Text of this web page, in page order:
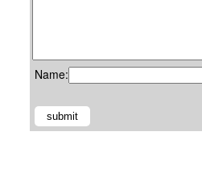
Name: